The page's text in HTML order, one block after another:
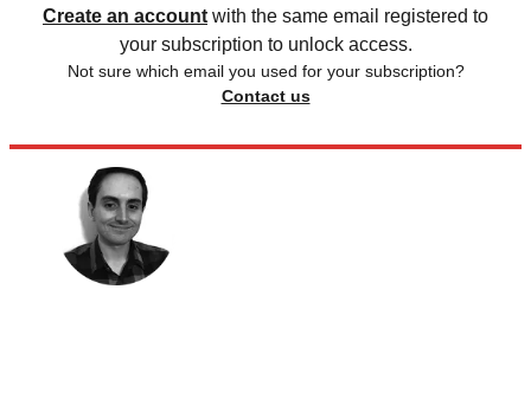
Create an account with the same email registered to
your subscription to unlock access.
Not sure which email you used for your subscription?
Contact us